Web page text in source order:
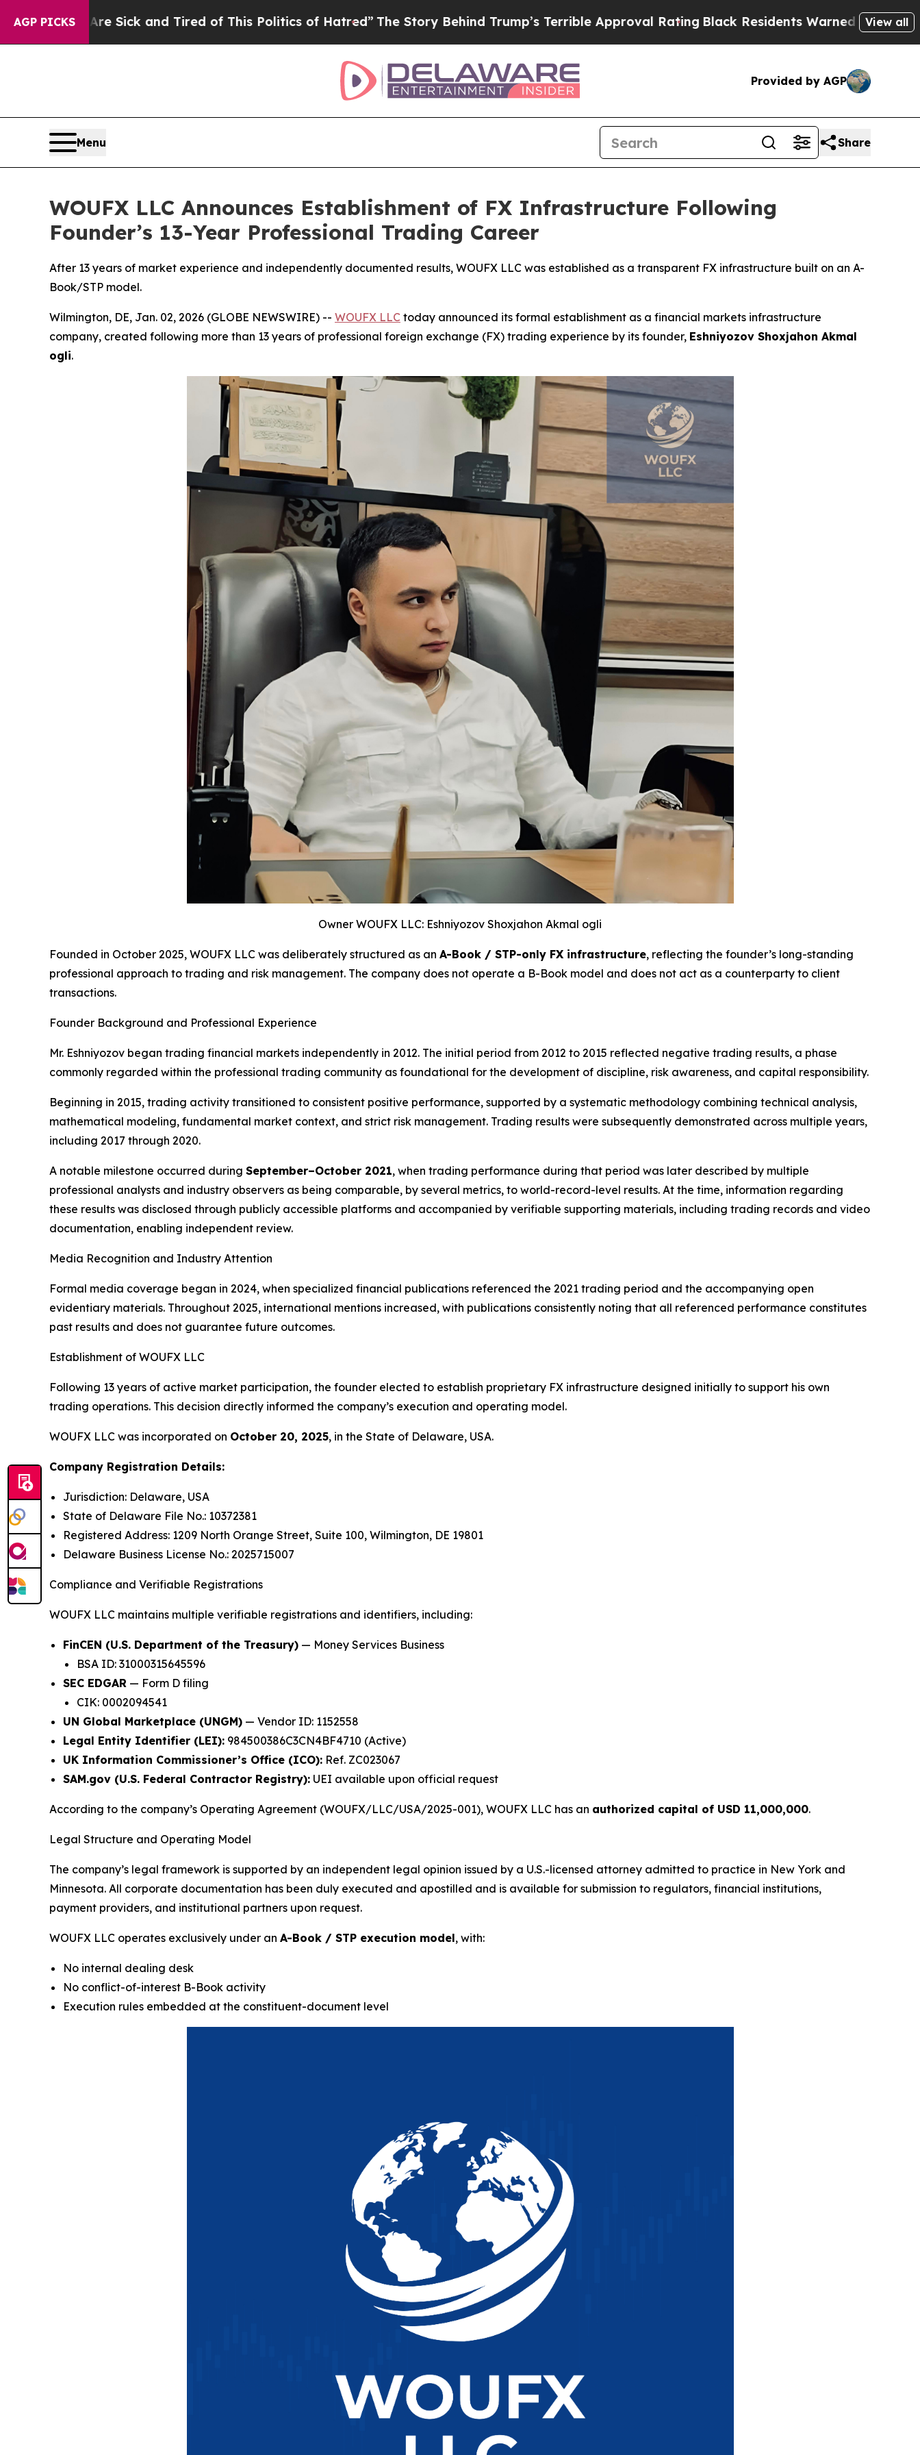
AGP PICKS
Sick and Tired of This Politics of Hatred”The Story Behind Trump’s Terrible Approval Rating Black Residents Warned of Abusive Cops forView all
Provided by AGP
Menu Share
WOUFX LLC Announces Establishment of FX Infrastructure Following
Founder’s 13-Year Professional Trading Career
After 13 years of market experience and independently documented results, WOUFX LLC was established as a transparent FX infrastructure built on an A-
Book/STP model.
Wilmington, DE, Jan. 02, 2026 (GLOBE NEWSWIRE) -- WOUFX LLC today announced its formal establishment as a financial markets infrastructure
company, created following more than 13 years of professional foreign exchange (FX) trading experience by its founder, Eshniyozov Shoxjahon Akmal
ogli.
Owner WOUFX LLC: Eshniyozov Shoxjahon Akmal ogli
Founded in October 2025, WOUFX LLC was deliberately structured as an A-Book / STP-only FX infrastructure, reflecting the founder’s long-standing
professional approach to trading and risk management. The company does not operate a B-Book model and does not act as a counterparty to client
transactions.
Founder Background and Professional Experience
Mr. Eshniyozov began trading financial markets independently in 2012. The initial period from 2012 to 2015 reflected negative trading results, a phase
commonly regarded within the professional trading community as foundational for the development of discipline, risk awareness, and capital responsibility.
Beginning in 2015, trading activity transitioned to consistent positive performance, supported by a systematic methodology combining technical analysis,
mathematical modeling, fundamental market context, and strict risk management. Trading results were subsequently demonstrated across multiple years,
including 2017 through 2020.
A notable milestone occurred during September–October 2021, when trading performance during that period was later described by multiple
professional analysts and industry observers as being comparable, by several metrics, to world-record-level results. At the time, information regarding
these results was disclosed through publicly accessible platforms and accompanied by verifiable supporting materials, including trading records and video
documentation, enabling independent review.
Media Recognition and Industry Attention
Formal media coverage began in 2024, when specialized financial publications referenced the 2021 trading period and the accompanying open
evidentiary materials. Throughout 2025, international mentions increased, with publications consistently noting that all referenced performance constitutes
past results and does not guarantee future outcomes.
Establishment of WOUFX LLC
Following 13 years of active market participation, the founder elected to establish proprietary FX infrastructure designed initially to support his own
trading operations. This decision directly informed the company’s execution and operating model.
WOUFX LLC was incorporated on October 20, 2025, in the State of Delaware, USA.
Company Registration Details:
Jurisdiction: Delaware, USA
State of Delaware File No.: 10372381
Registered Address: 1209 North Orange Street, Suite 100, Wilmington, DE 19801
Delaware Business License No.: 2025715007
Compliance and Verifiable Registrations
WOUFX LLC maintains multiple verifiable registrations and identifiers, including:
FinCEN (U.S. Department of the Treasury) — Money Services Business
BSA ID: 31000315645596
SEC EDGAR — Form D filing
CIK: 0002094541
UN Global Marketplace (UNGM) — Vendor ID: 1152558
Legal Entity Identifier (LEI): 984500386C3CN4BF4710 (Active)
UK Information Commissioner’s Office (ICO): Ref. ZC023067
SAM.gov (U.S. Federal Contractor Registry): UEI available upon official request
According to the company’s Operating Agreement (WOUFX/LLC/USA/2025-001), WOUFX LLC has an authorized capital of USD 11,000,000.
Legal Structure and Operating Model
The company’s legal framework is supported by an independent legal opinion issued by a U.S.-licensed attorney admitted to practice in New York and
Minnesota. All corporate documentation has been duly executed and apostilled and is available for submission to regulators, financial institutions,
payment providers, and institutional partners upon request.
WOUFX LLC operates exclusively under an A-Book / STP execution model, with:
No internal dealing desk
No conflict-of-interest B-Book activity
Execution rules embedded at the constituent-document level